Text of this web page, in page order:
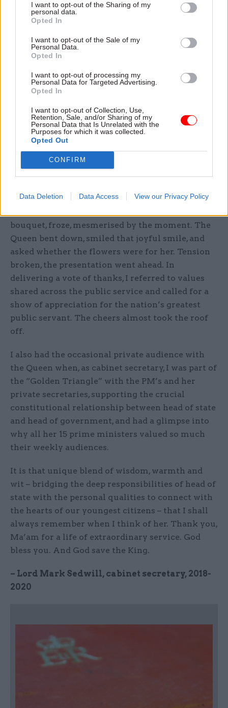
I want to opt-out of the Sharing of my
personal data.
Opted In
I want to opt-out of the Sale of my
Personal Data.
Opted In
I want to opt-out of processing my
Personal Data for Targeted Advertising.
Opted In
I want to opt-out of Collection, Use,
Retention, Sale, and/or Sharing of my
Personal Data that Is Unrelated with the
Purposes for which it was collected.
Opted Out
CONFIRM
Data Deletion Data Access View our Privacy Policy
permitted. As always, she displayed that
remarkable quality of making everyone feel not
just special but most special; I overheard at least
three people claim afterwards that she had spent
A colleague’s young daughter, who had the
task of presenting a bouquet, froze,
mesmerised. The Queen bent down, smiled
that joyful smile, and asked whether the
flowers were for her"
As the visit drew to a close, a colleague’s young
bouquet, froze, mesmerised by the moment. The
Queen bent down, smiled that joyful smile, and
asked whether the flowers were for her. Tension
broken, the presentation went ahead. In
delivering a vote of thanks, I referred to values
shared across the public service and called for a
show of appreciation for the nation’s greatest
public servant. The cheers almost took the roof
off.
I also had the occasional private audience with
the Queen when, as cabinet secretary, I was part of
the “Golden Triangle” with the PM’s and her
private secretaries, supporting the crucial
constitutional relationship between head of state
and head of government, and had a glimpse into
why all her 15 prime ministers valued so much
their weekly audiences.
It is that unique blend of wisdom, warmth and
wit – bridging the deep responsibilities of head of
state with the personal qualities to connect with
the hearts of our youngest citizens – that I shall
always remember when I think of her. Thank you,
Ma’am for a life of extraordinary service. God
bless you. And God save the King.
– Lord Mark Sedwill, cabinet secretary, 2018-
2020